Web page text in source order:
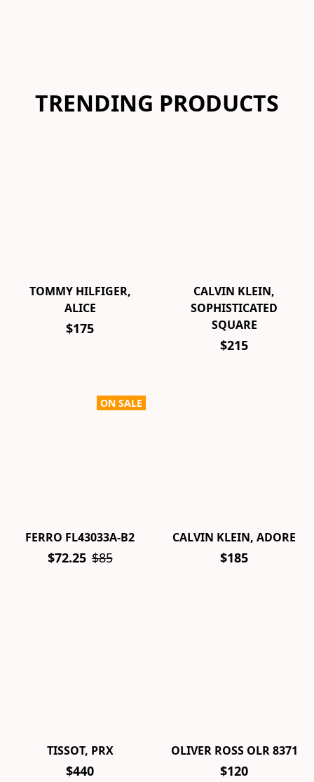
TRENDING PRODUCTS
TOMMY HILFIGER,
ALICE
$175
CALVIN KLEIN,
SOPHISTICATED
SQUARE
$215
ON SALE
FERRO FL43033A-B2
$72.25 $85
CALVIN KLEIN, ADORE
$185
TISSOT, PRX
$440
OLIVER ROSS OLR 8371
$120